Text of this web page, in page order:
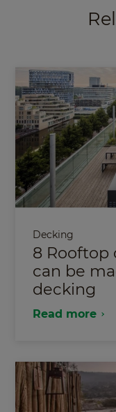
Decking
8 Rooftop
can be
decking
Read more